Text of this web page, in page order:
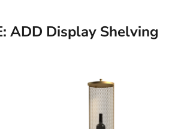
ADD Display Shelving